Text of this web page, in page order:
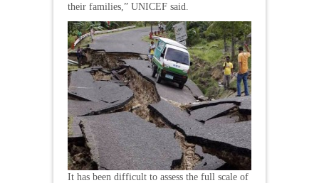
their families,” UNICEF said.
It has been difficult to assess the full scale of